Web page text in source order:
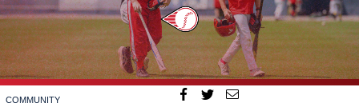
COMMUNITY